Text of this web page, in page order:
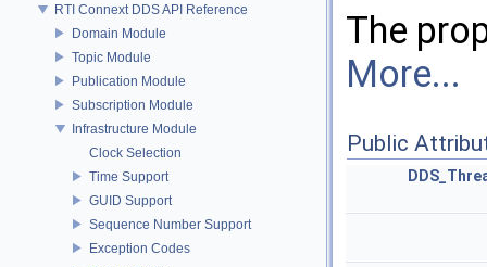
RTI Connext DDS API Reference
Domain Module
Topic Module
Publication Module
Subscription Module
Infrastructure Module
Clock Selection
Time Support
GUID Support
Sequence Number Support
Exception Codes
The
More...
Public